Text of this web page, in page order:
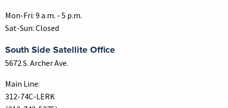
Mon-Fri: 9 a.m. - 5 p.m.
Sat-Sun: Closed
South Side Satellite Office
5672 S. Archer Ave.
Main Line:
312-74C-LERK